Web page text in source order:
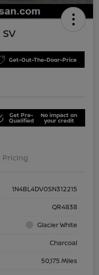
Get-Out-The-Door-Price
Get Pre-
Qualified
No impact on
your credit
Pricing
1N4BL4DV0SN312215
QR4838
Glacier White
Charcoal
50,175 Miles